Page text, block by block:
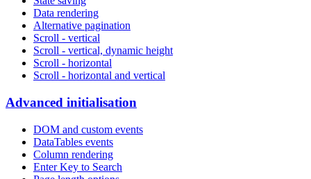
Data rendering
Alternative pagination
Scroll - vertical
Scroll - vertical, dynamic height
Scroll - horizontal
Scroll - horizontal and vertical
Advanced initialisation
DOM and custom events
DataTables events
Column rendering
Enter Key to Search